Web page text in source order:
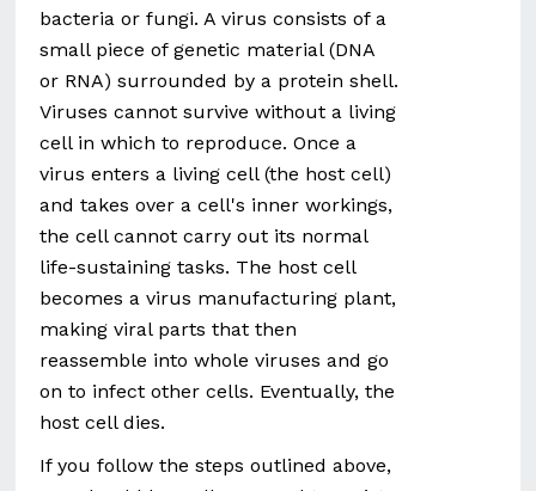
bacteria or fungi. A virus consists of a
small piece of genetic material (DNA
or RNA) surrounded by a protein shell.
Viruses cannot survive without a living
cell in which to reproduce. Once a
virus enters a living cell (the host cell)
and takes over a cell's inner workings,
the cell cannot carry out its normal
life-sustaining tasks. The host cell
becomes a virus manufacturing plant,
making viral parts that then
reassemble into whole viruses and go
on to infect other cells. Eventually, the
host cell dies.
If you follow the steps outlined above,